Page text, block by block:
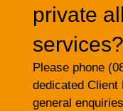
private
services?
Please phone
dedicated Client
general